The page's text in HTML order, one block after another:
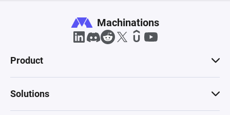
Machinations
Product
Solutions